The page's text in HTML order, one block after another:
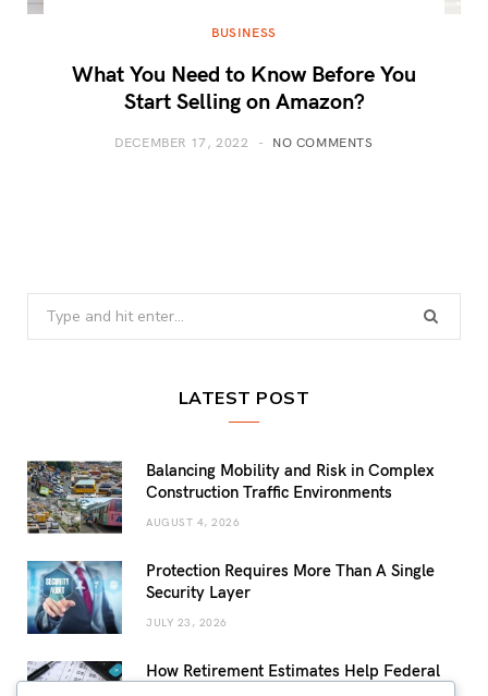
BUSINESS
What You Need to Know Before You
Start Selling on Amazon?
DECEMBER 17, 2022 NO COMMENTS
LATEST POST
Balancing Mobility and Risk in Complex
Construction Traffic Environments
AUGUST 4, 2026
Protection Requires More Than A Single
Security Layer
JULY 23, 2026
How Retirement Estimates Help Federal